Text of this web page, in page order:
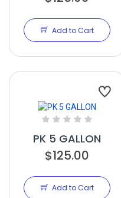
Add to Cart
PK 5 GALLON
$125.00
Add to Cart